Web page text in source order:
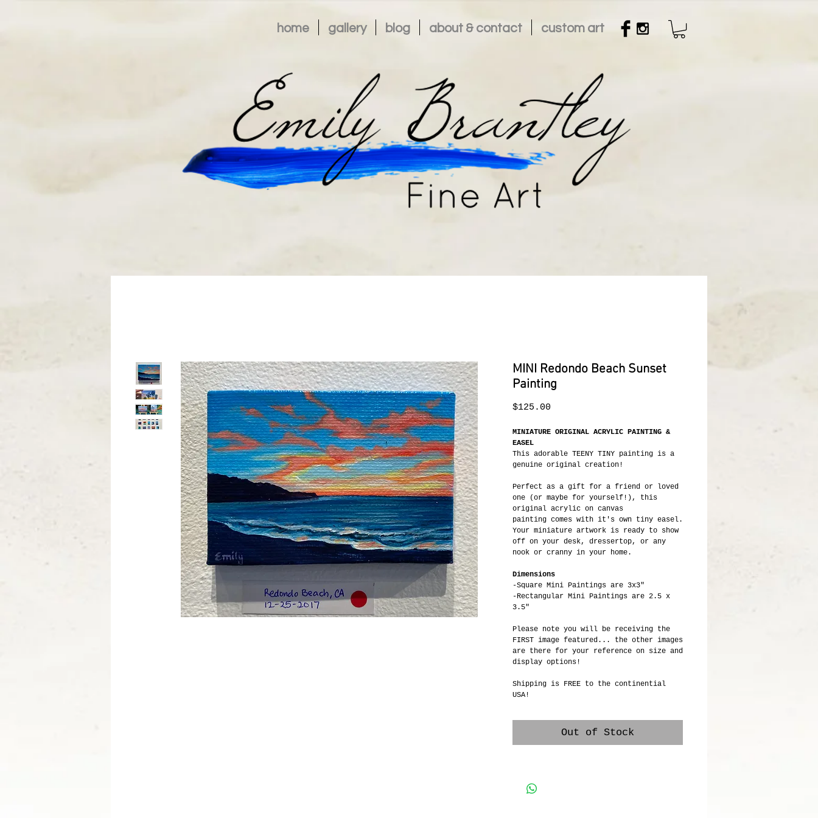
home gallery blog about & contact custom art
MINI Redondo Beach Sunset
Painting
$125.00
MINIATURE ORIGINAL ACRYLIC PAINTING &
EASEL
This adorable TEENY TINY painting is a
genuine original creation!
Perfect as a gift for a friend or loved
one (or maybe for yourself!), this
original acrylic on canvas
painting comes with it's own tiny easel.
Your miniature artwork is ready to show
off on your desk, dressertop, or any
nook or cranny in your home.
Dimensions
-Square Mini Paintings are 3x3"
-Rectangular Mini Paintings are 2.5 x
3.5"
Please note you will be receiving the
FIRST image featured... the other images
are there for your reference on size and
display options!
Shipping is FREE to the continential
USA!
Out of Stock